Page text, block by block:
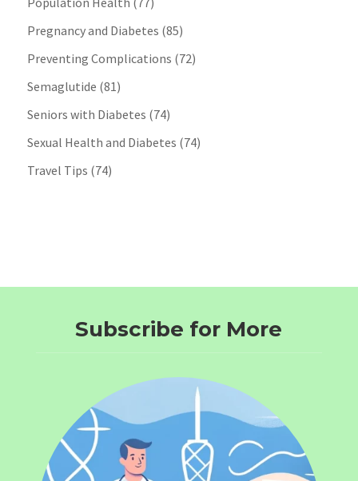
Pregnancy and Diabetes (85)
Preventing Complications (72)
Semaglutide (81)
Seniors with Diabetes (74)
Sexual Health and Diabetes (74)
Travel Tips (74)
Subscribe for More